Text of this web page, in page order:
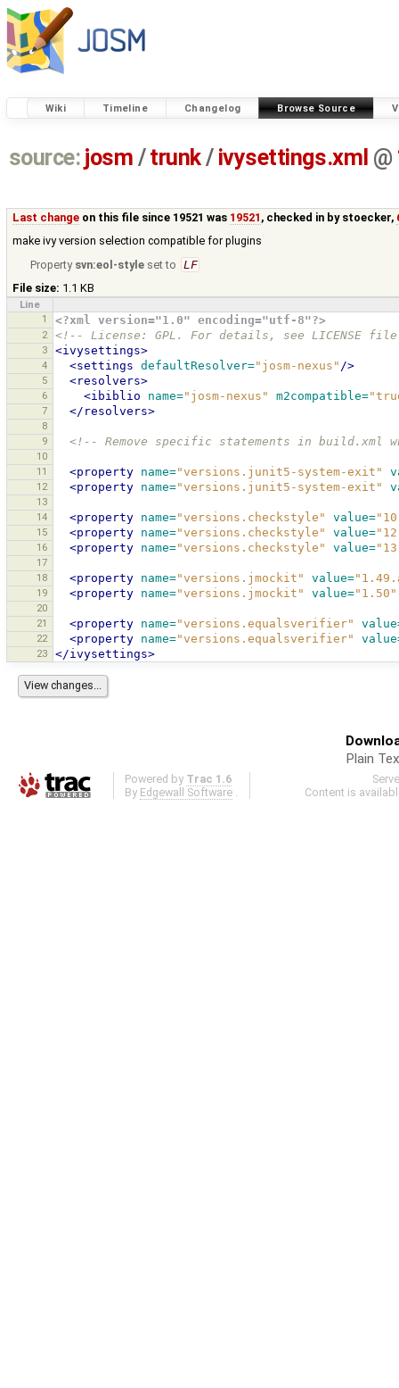
Wiki Timeline Changelog Browse Source
source: josm / trunk/ ivysettings.xml @
Last change on this file since 19521 was 19521 , checked in by stoecker,
make ivy version selection compatible for plugins
Property svn:eol-style set to LF
File size: 1.1 KB
Line
1
<?xml version="1.0" encoding="utf-8"?>
2 <!-- License: GPL. For details, see LICENSE
3 <ivysettings>
4 <settings defaultResolver="josm-nexus" />
5 <resolvers>
6 <ibiblio name="josm-nexus" m2compatible=
7 </resolvers>
8
9
<!-- Remove specific statements in build.xml
10
11
<property name="versions.junit5-system-exit"
12 <property name="versions.junit5-system-exit"
13
14
<property name="versions.checkstyle" value=
15 <property name="versions.checkstyle" value=
16 <property name="versions.checkstyle" value=
17
18
<property name="versions.jmockit" value=
19 <property name="versions.jmockit" value="1.50"
20
21
<property name="versions.equalsverifier"
22 <property name="versions.equalsverifier"
23 </ivysettings>
Plain
Powered by Trac 1.6
By Edgewall Software .
Content is